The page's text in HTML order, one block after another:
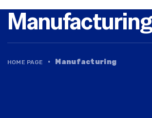
HOME PAGE · Manufacturing